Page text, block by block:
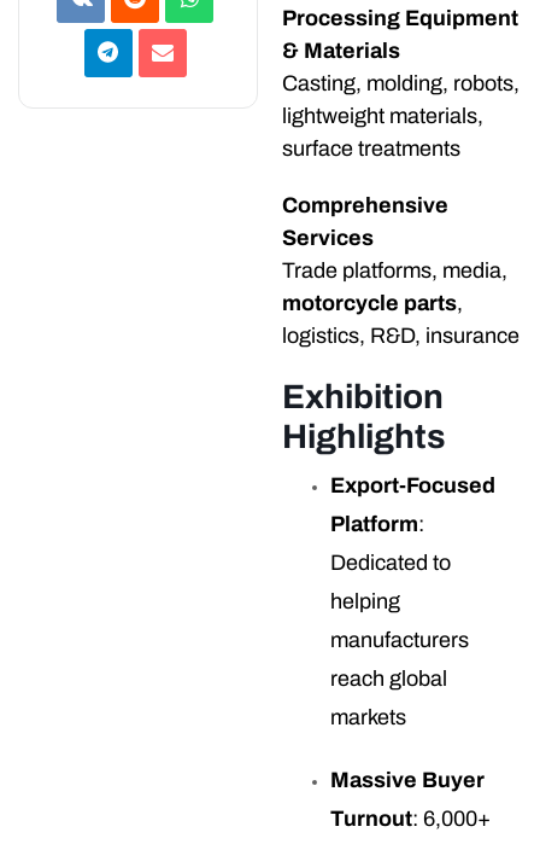
Processing Equipment
& Materials
Casting, molding, robots,
lightweight materials,
surface treatments
Comprehensive
Services
Trade platforms, media,
motorcycle parts,
logistics, R&D, insurance
Exhibition
Highlights
Export-Focused
Platform:
Dedicated to
helping
manufacturers
reach global
markets
Massive Buyer
Turnout: 6,000+